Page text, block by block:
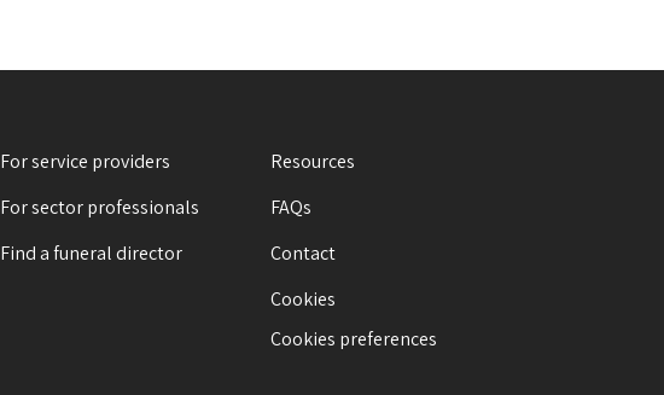
For service providers
For sector professionals
Find a funeral director
Resources
FAQs
Contact
Cookies
Cookies preferences